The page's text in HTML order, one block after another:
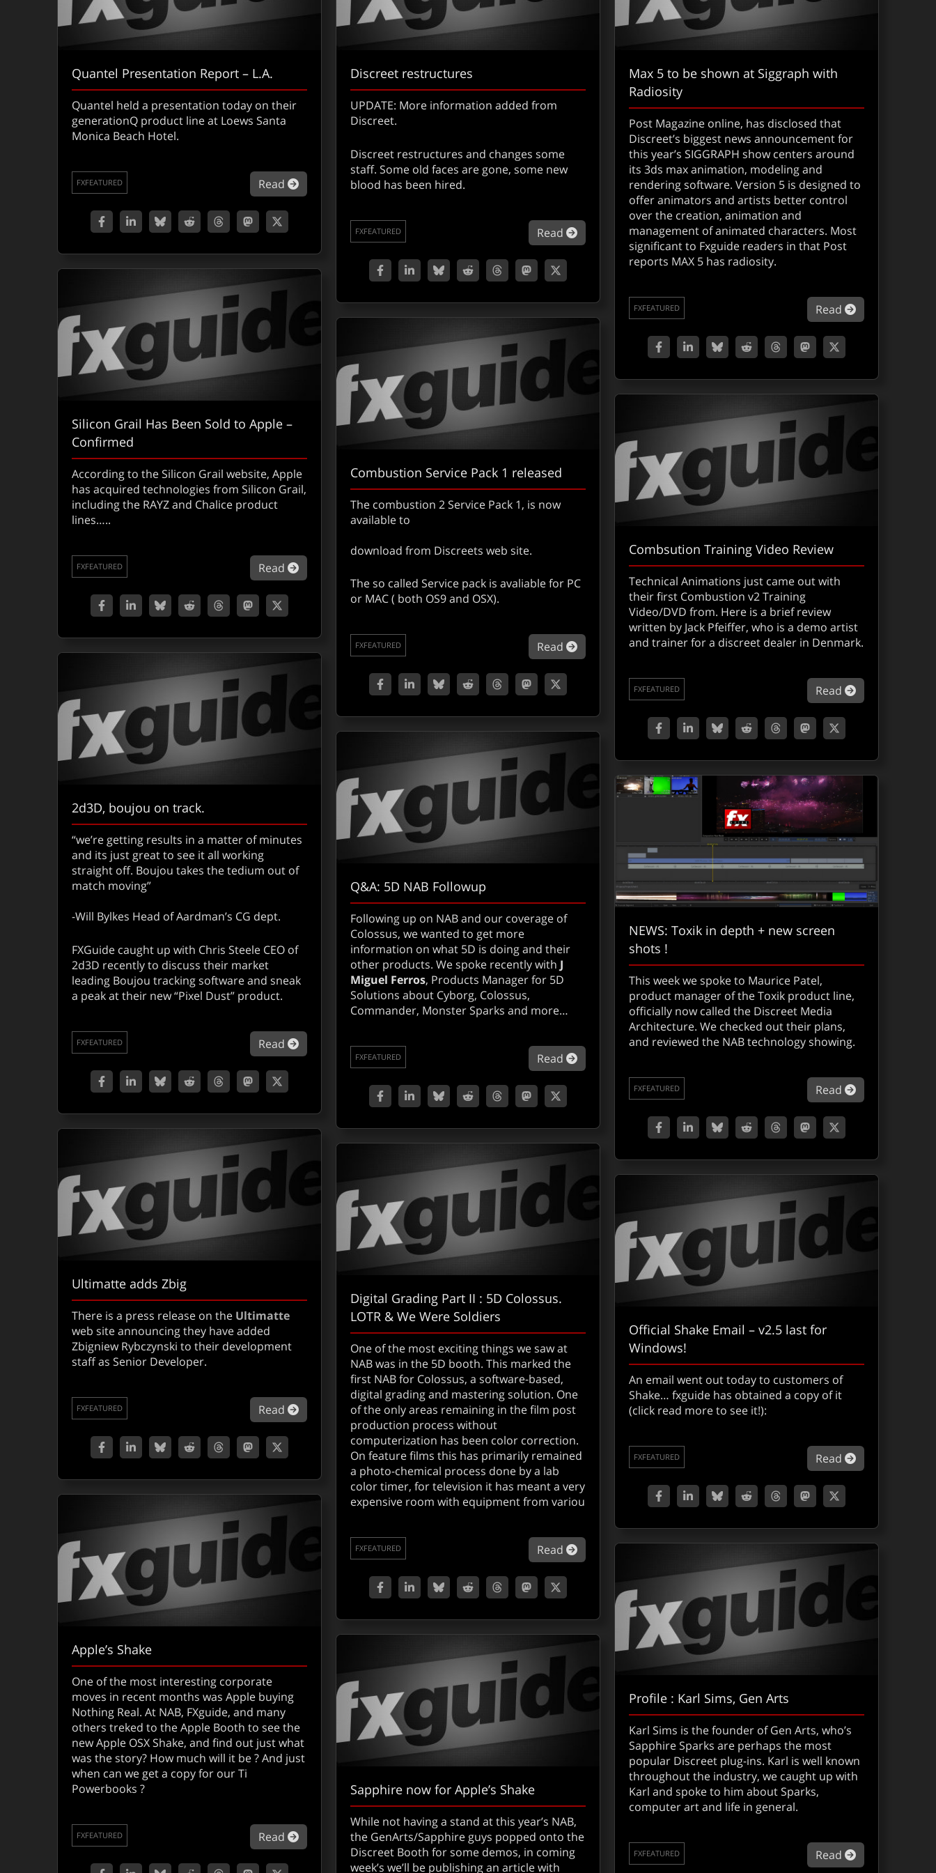
Quantel Presentation Report – L.A.
Quantel held a presentation today on their
generationQ product line at Loews Santa
Monica Beach Hotel.
Read about Quantel Presentation Report – L.A.
FXFEATURED
Discreet restructures
UPDATE: More information added from
Discreet.
Discreet restructures and changes some
staff. Some old faces are gone, some new
blood has been hired.
Read about Discreet restructures
FXFEATURED
Max 5 to be shown at Siggraph with
Radiosity
Post Magazine online, has disclosed that
Discreet’s biggest news announcement for
this year’s SIGGRAPH show centers around
its 3ds max animation, modeling and
rendering software. Version 5 is designed to
offer animators and artists better control
over the creation, animation and
management of animated characters. Most
significant to Fxguide readers in that Post
reports MAX 5 has radiosity.
Read about Max 5
FXFEATURED
Silicon Grail Has Been Sold to Apple –
Confirmed
According to the Silicon Grail website, Apple
has acquired technologies from Silicon Grail,
including the RAYZ and Chalice product
lines…..
Read about Silicon Grail Has Been Sold to Apple – Confirmed
FXFEATURED
Combustion Service Pack 1 released
The combustion 2 Service Pack 1, is now
available to
download from Discreets web site.
The so called Service pack is avaliable for PC
or MAC ( both OS9 and OSX).
Read about Combustion Service Pack 1 released
FXFEATURED
Combsution Training Video Review
Technical Animations just came out with
their first Combustion v2 Training
Video/DVD from. Here is a brief review
written by Jack Pfeiffer, who is a demo artist
and trainer for a discreet dealer in Denmark.
Read about
FXFEATURED
2d3D, boujou on track.
“we’re getting results in a matter of minutes
and its just great to see it all working
straight off. Boujou takes the tedium out of
match moving”
-Will Bylkes Head of Aardman’s CG dept.
FXGuide caught up with Chris Steele CEO of
2d3D recently to discuss their market
leading Boujou tracking software and sneak
a peak at their new “Pixel Dust” product.
Read about 2d3D, boujou on track.
FXFEATURED
Q&A: 5D NAB Followup
Following up on NAB and our coverage of
Colossus, we wanted to get more
information on what 5D is doing and their
other products. We spoke recently with J
Miguel Ferros, Products Manager for 5D
Solutions about Cyborg, Colossus,
Commander, Monster Sparks and more…
Read about Q&A: 5D NAB Followup
FXFEATURED
NEWS: Toxik in depth + new screen
shots !
This week we spoke to Maurice Patel,
product manager of the Toxik product line,
officially now called the Discreet Media
Architecture. We checked out their plans,
and reviewed the NAB technology showing.
Read about NEWS:
FXFEATURED
Ultimatte adds Zbig
There is a press release on the Ultimatte
web site announcing they have added
Zbigniew Rybczynski to their development
staff as Senior Developer.
Read about Ultimatte adds Zbig
FXFEATURED
Digital Grading Part II : 5D Colossus.
LOTR & We Were Soldiers
One of the most exciting things we saw at
NAB was in the 5D booth. This marked the
first NAB for Colossus, a software-based,
digital grading and mastering solution. One
of the only areas remaining in the film post
production process without
computerization has been color correction.
On feature films this has primarily remained
a photo-chemical process done by a lab
color timer, for television it has meant a very
expensive room with equipment from variou
Read about Digital Grading Part II : 5D Colossus. LOTR & We Were Soldiers
FXFEATURED
Official Shake Email – v2.5 last for
Windows!
An email went out today to customers of
Shake… fxguide has obtained a copy of it
(click read more to see it!):
Read about Official
FXFEATURED
Apple’s Shake
One of the most interesting corporate
moves in recent months was Apple buying
Nothing Real. At NAB, FXguide, and many
others treked to the Apple Booth to see the
new Apple OSX Shake, and find out just what
was the story? How much will it be ? And just
when can we get a copy for our Ti
Powerbooks ?
Read about Apple’s Shake
FXFEATURED
Profile : Karl Sims, Gen Arts
Karl Sims is the founder of Gen Arts, who’s
Sapphire Sparks are perhaps the most
popular Discreet plug-ins. Karl is well known
throughout the industry, we caught up with
Karl and spoke to him about Sparks,
computer art and life in general.
Read about Profile :
FXFEATURED
Sapphire now for Apple’s Shake
While not having a stand at this year’s NAB,
the GenArts/Sapphire guys popped onto the
Discreet Booth for some demos, in coming
week’s we’ll be publishing an article with